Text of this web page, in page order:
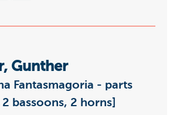
Gunther
Fantasmagoria - parts
2 bassoons, 2 horns]